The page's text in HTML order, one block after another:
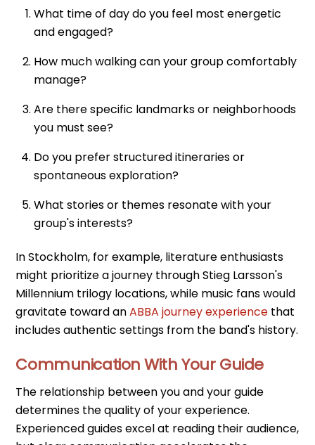
What time of day do you feel most energetic
and engaged?
How much walking can your group comfortably
manage?
Are there specific landmarks or neighborhoods
you must see?
Do you prefer structured itineraries or
spontaneous exploration?
What stories or themes resonate with your
group's interests?
In Stockholm, for example, literature enthusiasts
might prioritize a journey through Stieg Larsson's
Millennium trilogy locations, while music fans would
gravitate toward anABBA journey experience that
includes authentic settings from the band's history.
Communication With Your Guide
The relationship between you and your guide
determines the quality of your experience.
Experienced guides excel at reading their audience,